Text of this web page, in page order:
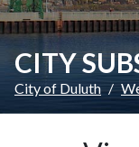
CITY
City of Duluth